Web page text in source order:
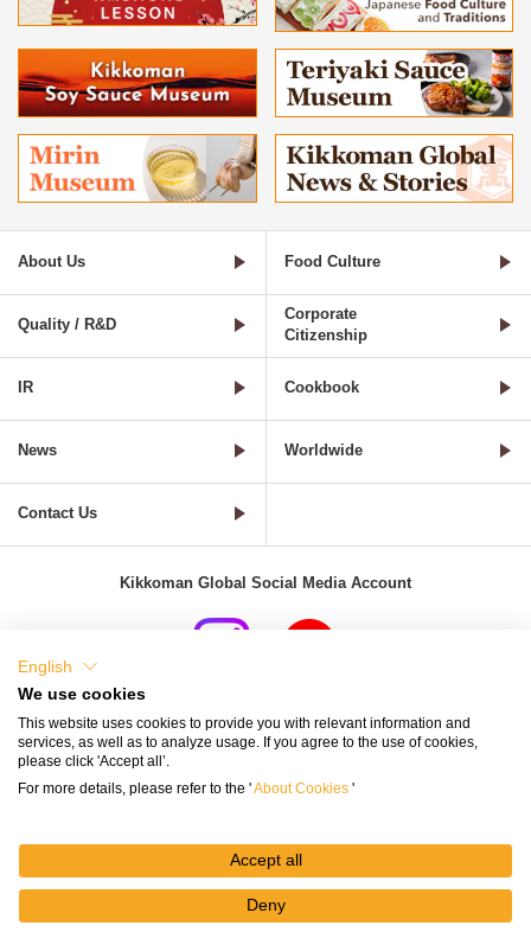
About Us Food Culture
Quality / R&D
Corporate
Citizenship
IR Cookbook
News Worldwide
Contact Us
Kikkoman Global Social Media Account
Terms and Conditions of Use of Kikkoman Group Social Media
English
We use cookies
This website uses cookies to provide you with relevant information and
services, as well as to analyze usage. If you agree to the use of cookies,
please click 'Accept all’.
For more details, please refer to the 'About Cookies '
Accept all
Deny